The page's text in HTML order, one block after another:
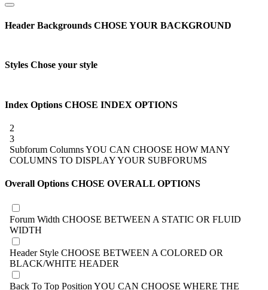
Header Backgrounds CHOSE YOUR BACKGROUND
Styles Chose your style
Index Options CHOSE INDEX OPTIONS
2
3
Subforum ColumnsYOU CAN CHOOSE HOW MANY
COLUMNS TO DISPLAY YOUR SUBFORUMS
Overall Options CHOSE OVERALL OPTIONS
Forum Width CHOOSE BETWEEN A STATIC OR FLUID
WIDTH
Header Style CHOOSE BETWEEN A COLORED OR
BLACK/WHITE HEADER
Back To Top Position YOU CAN CHOOSE WHERE THE